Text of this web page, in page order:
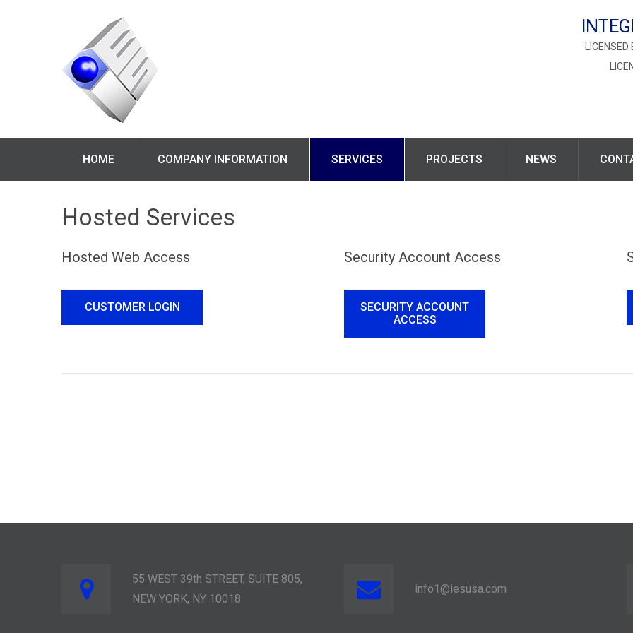
HOME COMPANY INFORMATION SERVICES PROJECTS NEWS
Hosted Services
Hosted Web Access
CUSTOMER LOGIN
Security Account Access
SECURITY ACCOUNT
ACCESS
55 WEST 39th STREET, SUITE 805,
NEW YORK, NY 10018
info1@iesusa.com